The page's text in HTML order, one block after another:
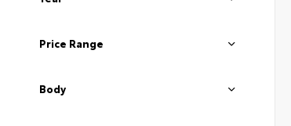
Price Range
Body